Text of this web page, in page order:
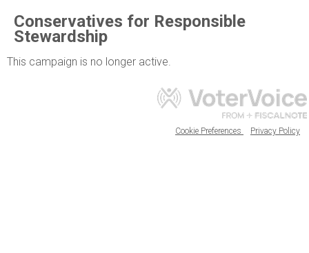
Conservatives for Responsible
Stewardship
This campaign is no longer active.
Cookie Preferences Privacy Policy